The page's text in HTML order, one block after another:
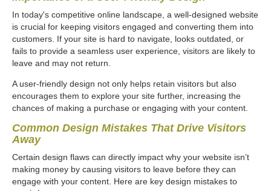
In today's competitive online landscape, a well-designed website
is crucial for keeping visitors engaged and converting them into
customers. If your site is hard to navigate, looks outdated, or
fails to provide a seamless user experience, visitors are likely to
leave and may not return.
A user-friendly design not only helps retain visitors but also
encourages them to explore your site further, increasing the
chances of making a purchase or engaging with your content.
Common Design Mistakes That Drive Visitors
Away
Certain design flaws can directly impact why your website isn’t
making money by causing visitors to leave before they can
engage with your content. Here are key design mistakes to